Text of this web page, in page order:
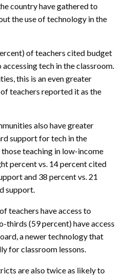
country have gathered to
the use of technology in the
of teachers cited budget
tech in the classroom.
this is an even greater
teachers reported it as the
also have greater
support for tech in the
teaching in low-income
percent vs. 14 percent cited
and 38 percent vs. 21
support.
teachers have access to
thirds (59 percent) have access
a newer technology that
for classroom lessons.
are also twice as likely to